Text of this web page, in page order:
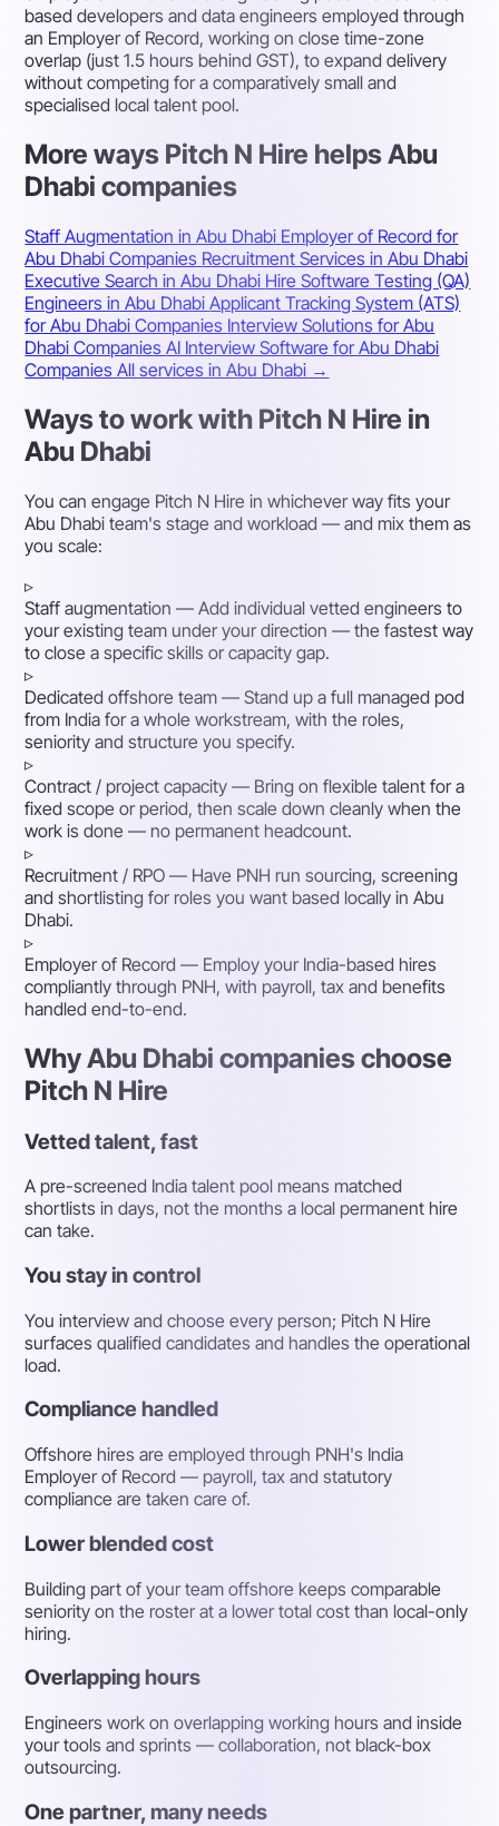
based developers and data engineers employed through
an Employer of Record, working on close time-zone
overlap (just 1.5 hours behind GST), to expand delivery
without competing for a comparatively small and
specialised local talent pool.
More ways Pitch N Hire helps Abu
Dhabi companies
Staff Augmentation in Abu Dhabi Employer of Record for
Abu Dhabi Companies Recruitment Services in Abu Dhabi
Executive Search in Abu Dhabi Hire Software Testing (QA)
Engineers in Abu DhabiApplicant Tracking System (ATS)
for Abu Dhabi Companies Interview Solutions for Abu
Dhabi CompaniesAI Interview Software for Abu Dhabi
CompaniesAll services in Abu Dhabi →
Ways to work with Pitch N Hire in
Abu Dhabi
You can engage Pitch N Hire in whichever way fits your
Abu Dhabi team's stage and workload — and mix them as
you scale:
▹
Staff augmentation — Add individual vetted engineers to
your existing team under your direction — the fastest way
to close a specific skills or capacity gap.
▹
Dedicated offshore team — Stand up a full managed pod
from India for a whole workstream, with the roles,
seniority and structure you specify.
▹
Contract / project capacity — Bring on flexible talent for a
fixed scope or period, then scale down cleanly when the
work is done — no permanent headcount.
▹
Recruitment / RPO — Have PNH run sourcing, screening
and shortlisting for roles you want based locally in Abu
Dhabi.
▹
Employer of Record — Employ your India-based hires
compliantly through PNH, with payroll, tax and benefits
handled end-to-end.
Why Abu Dhabi companies choose
Pitch N Hire
Vetted talent, fast
A pre-screened India talent pool means matched
shortlists in days, not the months a local permanent hire
can take.
You stay in control
You interview and choose every person; Pitch N Hire
surfaces qualified candidates and handles the operational
load.
Compliance handled
Offshore hires are employed through PNH's India
Employer of Record — payroll, tax and statutory
compliance are taken care of.
Lower blended cost
Building part of your team offshore keeps comparable
seniority on the roster at a lower total cost than local-only
hiring.
Overlapping hours
Engineers work on overlapping working hours and inside
your tools and sprints — collaboration, not black-box
outsourcing.
One partner, many needs